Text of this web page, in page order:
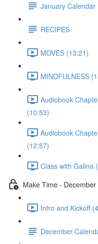
January Calendar
RECIPES
MOVES (13:21)
MINDFULNESS
Audiobook
(10:53)
Audiobook
(12:57)
Class with Galina
Make Time - December
Intro and Kickoff
December